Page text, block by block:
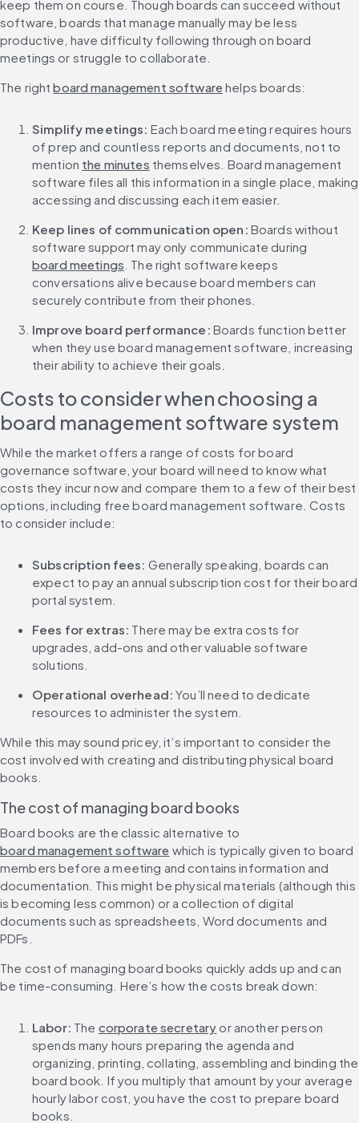
keep them on course. Though boards can succeed without
software, boards that manage manually may be less
productive, have difficulty following through on board
meetings or struggle to collaborate.
The right board management software helps boards:
Simplify meetings: Each board meeting requires hours
of prep and countless reports and documents, not to
mention the minutes themselves. Board management
software files all this information in a single place, making
accessing and discussing each item easier.
Keep lines of communication open: Boards without
software support may only communicate during
board meetings . The right software keeps
conversations alive because board members can
securely contribute from their phones.
Improve board performance: Boards function better
when they use board management software, increasing
their ability to achieve their goals.
Costs to consider when choosing a
board management software system
While the market offers a range of costs for board
governance software, your board will need to know what
costs they incur now and compare them to a few of their best
options, including free board management software. Costs
to consider include:
Subscription fees: Generally speaking, boards can
expect to pay an annual subscription cost for their board
portal system.
Fees for extras: There may be extra costs for
upgrades, add-ons and other valuable software
solutions.
Operational overhead: You’ll need to dedicate
resources to administer the system.
While this may sound pricey, it’s important to consider the
cost involved with creating and distributing physical board
books.
The cost of managing board books
Board books are the classic alternative to
board management software which is typically given to board
members before a meeting and contains information and
documentation. This might be physical materials (although this
is becoming less common) or a collection of digital
documents such as spreadsheets, Word documents and
PDFs.
The cost of managing board books quickly adds up and can
be time-consuming. Here’s how the costs break down:
Labor: The corporate secretary or another person
spends many hours preparing the agenda and
organizing, printing, collating, assembling and binding the
board book. If you multiply that amount by your average
hourly labor cost, you have the cost to prepare board
books.